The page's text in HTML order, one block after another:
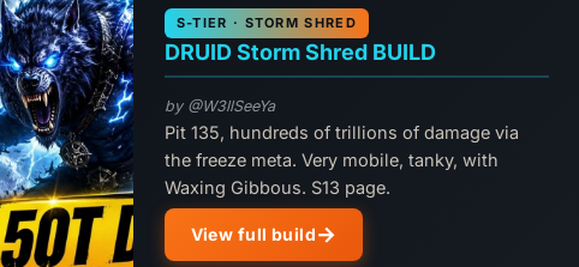
S-TIER · STORM SHRED
DRUID Storm Shred BUILD
by @W3llSeeYa
Pit 135, hundreds of trillions of damage via
the freeze meta. Very mobile, tanky, with
Waxing Gibbous. S13 page.
View full build